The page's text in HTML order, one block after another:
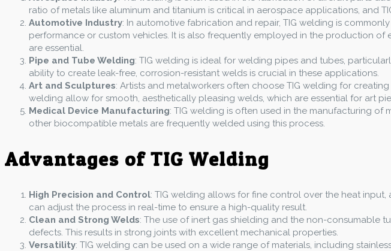
ratio of metals like aluminum and titanium is critical in aerospace applications, and
Automotive Industry: In automotive fabrication and repair, TIG welding is
performance or custom vehicles. It is also frequently employed in the production
are essential.
Pipe and Tube Welding: TIG welding is ideal for welding pipes and tubes,
ability to create leak-free, corrosion-resistant welds is crucial in these applications.
Art and Sculptures: Artists and metalworkers often choose TIG welding for
welding allow for smooth, aesthetically pleasing welds, which are essential for art
Medical Device Manufacturing: TIG welding is often used in the manufacturing of
other biocompatible metals are frequently welded using this process.
Advantages of TIG Welding
High Precision and Control: TIG welding allows for fine control over the heat
can adjust the process in real-time to ensure a high-quality result.
Clean and Strong Welds: The use of inert gas shielding and the non-consumable
defects. This results in strong joints with excellent mechanical properties.
Versatility: TIG welding can be used on a wide range of materials, including